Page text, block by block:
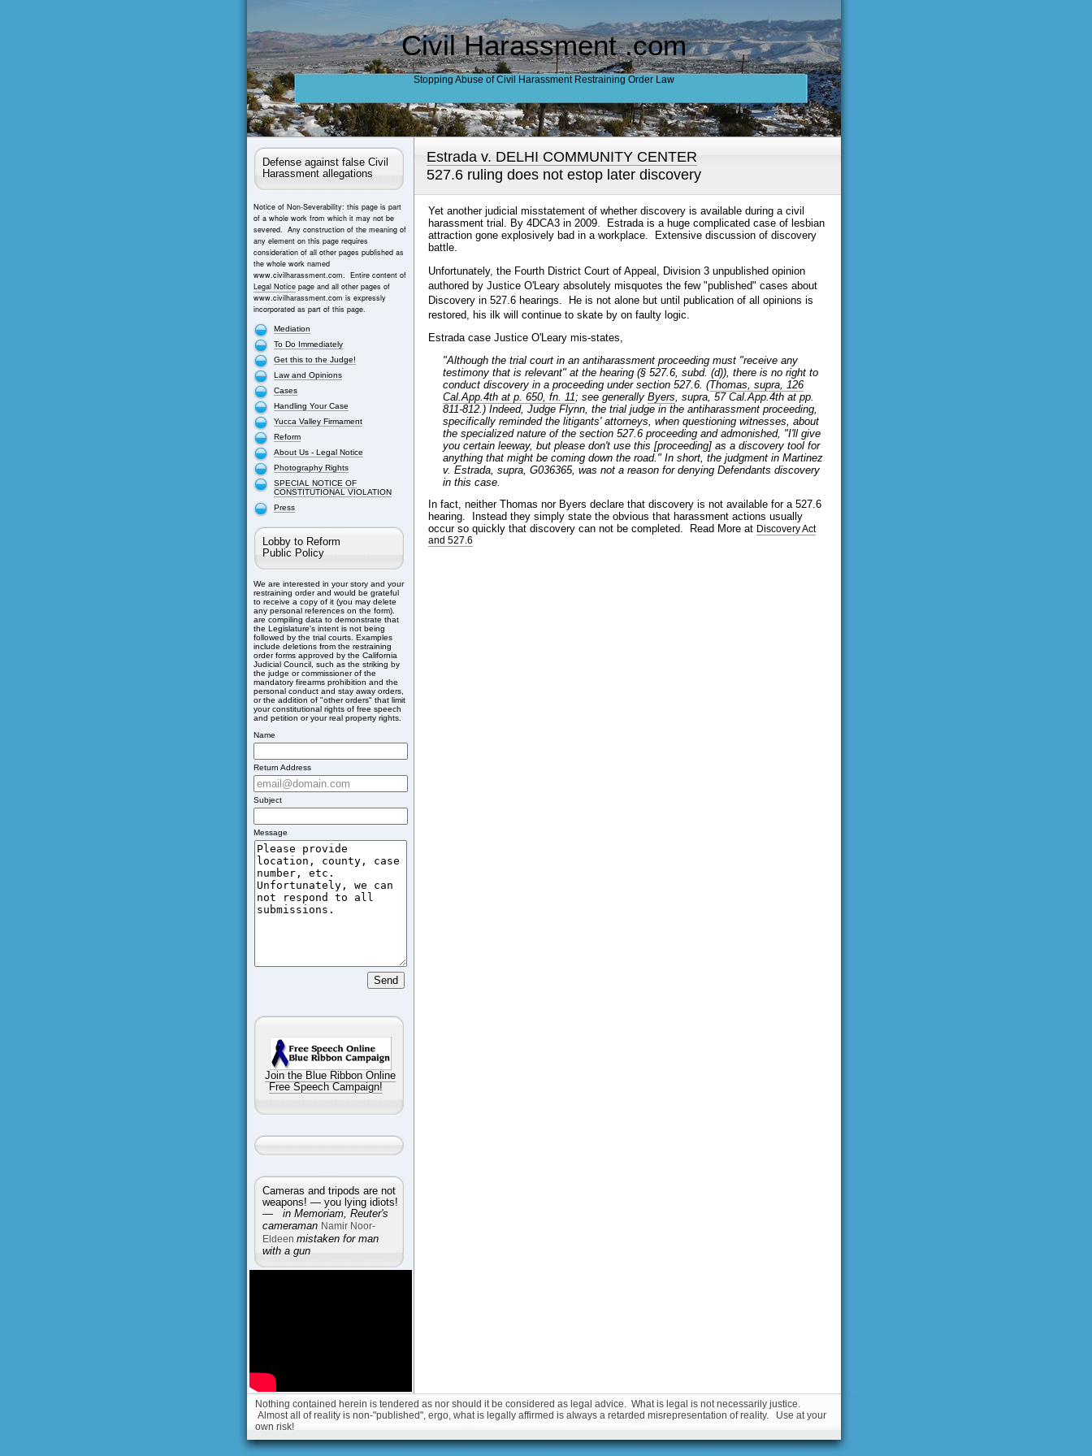
Civil Harassment .com
Stopping Abuse of Civil Harassment Restraining Order Law
Defense against false Civil
Harassment allegations
Notice of Non-Severability: this page is part
of a whole work from which it may not be
severed. Any construction of the meaning of
any element on this page requires
consideration of all other pages published as
the whole work named
www.civilharassment.com. Entire content of
Legal Noticepage and all other pages of
www.civilharassment.com is expressly
incorporated as part of this page.
Mediation
To Do Immediately
Get this to the Judge!
Law and Opinions
Cases
Handling Your Case
Yucca Valley Firmament
Reform
About Us - Legal Notice
Photography Rights
SPECIAL NOTICE OF
CONSTITUTIONAL VIOLATION
Press
Lobby to Reform
Public Policy
We are interested in your story and your
restraining order and would be grateful
to receive a copy of it (you may delete
any personal references on the form).
are compiling data to demonstrate that
the Legislature's intent is not being
followed by the trial courts. Examples
include deletions from the restraining
order forms approved by the California
Judicial Council, such as the striking by
the judge or commissioner of the
mandatory firearms prohibition and the
personal conduct and stay away orders,
or the addition of "other orders" that limit
your constitutional rights of free speech
and petition or your real property rights.
Name
Return Address
Subject
Message
Join the Blue Ribbon Online
Free Speech Campaign!
Cameras and tripods are not
weapons! — you lying idiots!
— in Memoriam, Reuter's
cameraman Namir Noor-
Eldeen mistaken for man
with a gun
Estrada v. DELHI COMMUNITY CENTER
527.6 ruling does not estop later discovery
Yet another judicial misstatement of whether discovery is available during a civil
harassment trial. By 4DCA3 in 2009. Estrada is a huge complicated case of lesbian
attraction gone explosively bad in a workplace. Extensive discussion of discovery
battle.
Unfortunately, the Fourth District Court of Appeal, Division 3 unpublished opinion
authored by Justice O'Leary absolutely misquotes the few "published" cases about
Discovery in 527.6 hearings. He is not alone but until publication of all opinions is
restored, his ilk will continue to skate by on faulty logic.
Estrada case Justice O'Leary mis-states,
"Although the trial court in an antiharassment proceeding must "receive any
testimony that is relevant" at the hearing (§ 527.6, subd. (d)), there is no right to
conduct discovery in a proceeding under section 527.6. (Thomas, supra, 126
Cal.App.4th at p. 650, fn. 11; see generally Byers , supra, 57 Cal.App.4th at pp.
811-812.) Indeed, Judge Flynn, the trial judge in the antiharassment proceeding,
specifically reminded the litigants' attorneys, when questioning witnesses, about
the specialized nature of the section 527.6 proceeding and admonished, "I'll give
you certain leeway, but please don't use this [proceeding] as a discovery tool for
anything that might be coming down the road." In short, the judgment in Martinez
v. Estrada, supra, G036365, was not a reason for denying Defendants discovery
in this case.
In fact, neither Thomas nor Byers declare that discovery is not available for a 527.6
hearing. Instead they simply state the obvious that harassment actions usually
occur so quickly that discovery can not be completed. Read More at Discovery Act
and 527.6
Nothing contained herein is tendered as nor should it be considered as legal advice. What is legal is not necessarily justice.
Almost all of reality is non-"published", ergo, what is legally affirmed is always a retarded misrepresentation of reality. Use at your
own risk!